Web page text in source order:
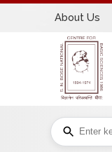
About Us